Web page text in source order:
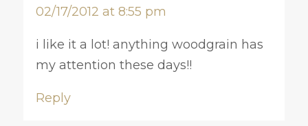
02/17/2012 at 8:55 pm
i like it a lot! anything woodgrain has
my attention these days!!
Reply